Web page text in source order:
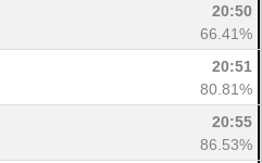
20:50
66.41%
20:51
80.81%
20:55
86.53%